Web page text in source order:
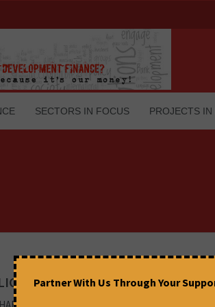
SECTORS IN FOCUS PROJECTS
SECTOR CHARACTER OF IDBI
Partner With Us Through Your